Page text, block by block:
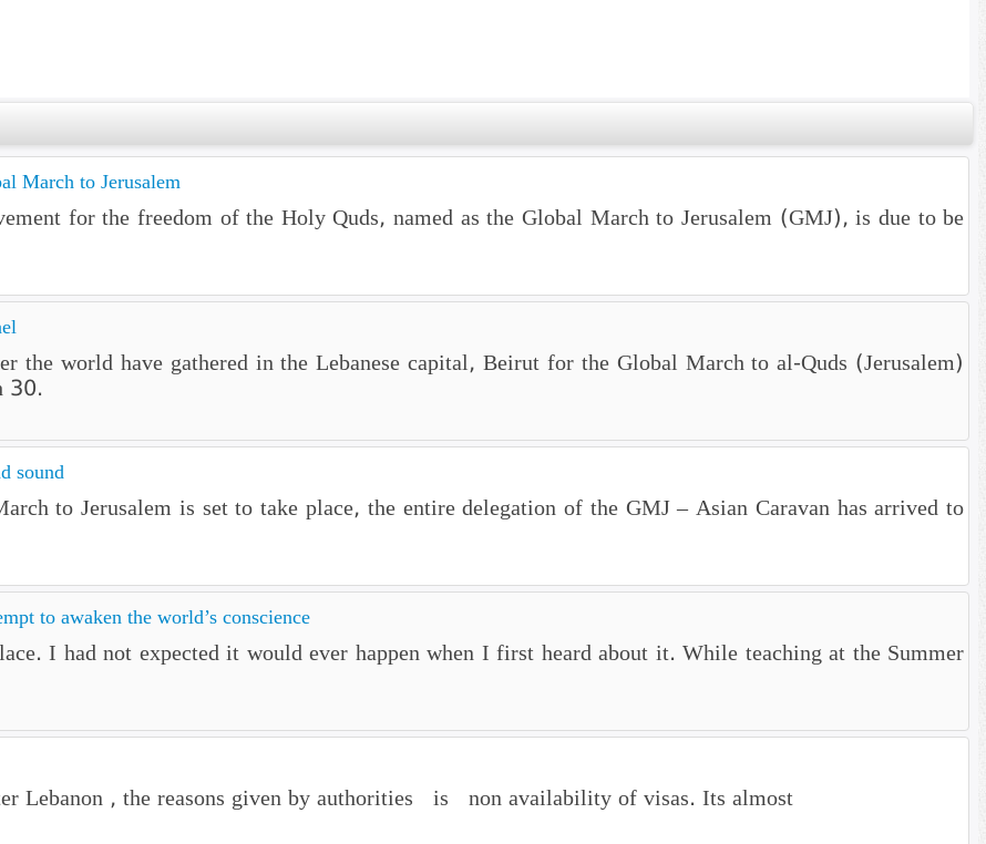
March to Jerusalem
for the freedom of the Holy Quds, named as the Global March to Jerusalem (GMJ), is due to be
the world have gathered in the Lebanese capital, Beirut for the Global March to al-Quds (Jerusalem)
30.
sound
to Jerusalem is set to take place, the entire delegation of the GMJ – Asian Caravan has arrived to
to awaken the world’s conscience
I had not expected it would ever happen when I first heard about it. While teaching at the Summer
Lebanon , the reasons given by authorities is non availability of visas. Its almost